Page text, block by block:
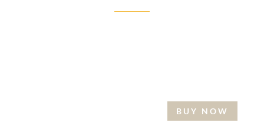
BUY NOW